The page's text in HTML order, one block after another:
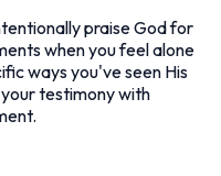
praise God for
when you feel alone
ways you've seen His
testimony with